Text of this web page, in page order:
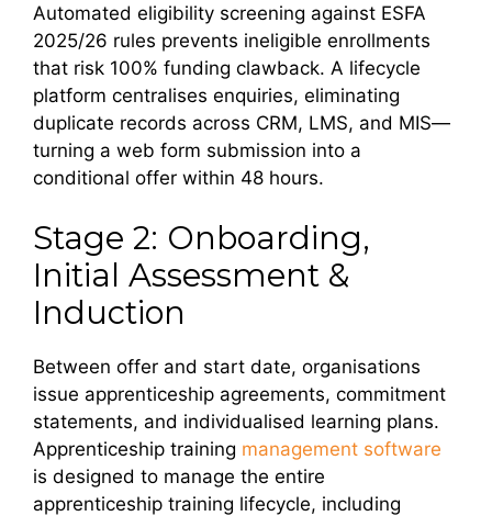
Automated eligibility screening against ESFA
2025/26 rules prevents ineligible enrollments
that risk 100% funding clawback. A lifecycle
platform centralises enquiries, eliminating
duplicate records across CRM, LMS, and MIS—
turning a web form submission into a
conditional offer within 48 hours.
Stage 2: Onboarding,
Initial Assessment &
Induction
Between offer and start date, organisations
issue apprenticeship agreements, commitment
statements, and individualised learning plans.
Apprenticeship training management software
is designed to manage the entire
apprenticeship training lifecycle, including